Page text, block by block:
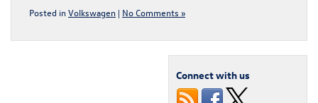
Posted in Volkswagen | No Comments »
Connect with us